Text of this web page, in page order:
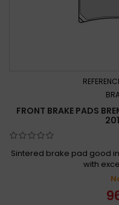
FRONT BRAKE PADS
Sintered brake pad good
with